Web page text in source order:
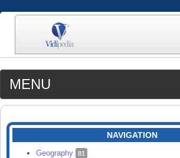
MENU
MEDIA
CATEGORIES
SEARCH
NAVIGATION
Geography 81